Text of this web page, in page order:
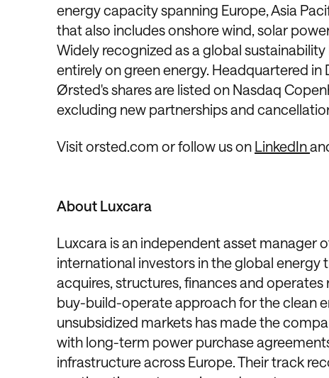
energy capacity spanning Europe, Asia
that also includes onshore wind, solar
Widely recognized as a global
entirely on green energy. Headquartered
Ørsted's shares are listed on Nasdaq
excluding new partnerships and
Visit orsted.com or follow us on LinkedIn
About Luxcara
Luxcara is an independent asset
international investors in the global
acquires, structures, finances and
buy-build-operate approach for the clean
unsubsidized markets has made the
with long-term power purchase
infrastructure across Europe. Their track